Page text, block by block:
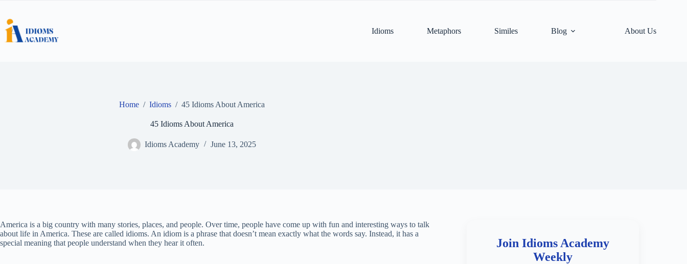
content
Idioms
Metaphors Similes Blog About Us
Home / Idioms / 45 Idioms About America
45 Idioms About America
Idioms Academy June 13, 2025
America is a big country with many stories, places, and people. Over time, people have come up with fun and interesting ways to talk
about life in America. These are called idioms. An idiom is a phrase that doesn’t mean exactly what the words say. Instead, it has a
special meaning that people understand when they hear it often.
Join Idioms Academy
Weekly